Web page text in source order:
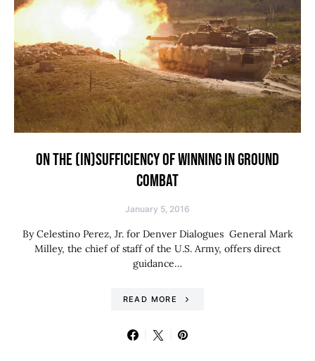
ON THE (IN)SUFFICIENCY OF WINNING IN GROUND
COMBAT
January 5, 2016
By Celestino Perez, Jr. for Denver Dialogues General Mark
Milley, the chief of staff of the U.S. Army, offers direct
guidance…
READ MORE